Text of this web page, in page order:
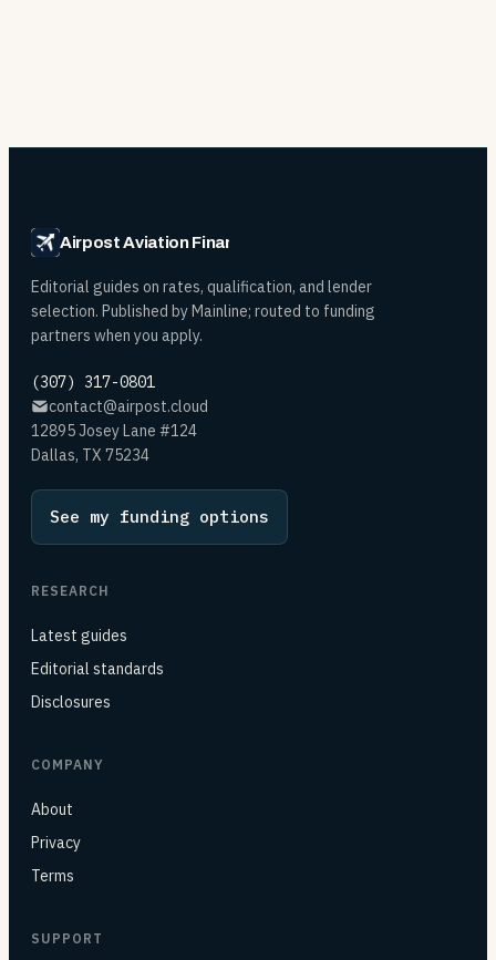
Airpost Aviation Financing
Editorial guides on rates, qualification, and lender
selection. Published by Mainline; routed to funding
partners when you apply.
(307) 317-0801
contact@airpost.cloud
12895 Josey Lane #124
Dallas, TX 75234
See my funding options
RESEARCH
Latest guides
Editorial standards
Disclosures
COMPANY
About
Privacy
Terms
SUPPORT